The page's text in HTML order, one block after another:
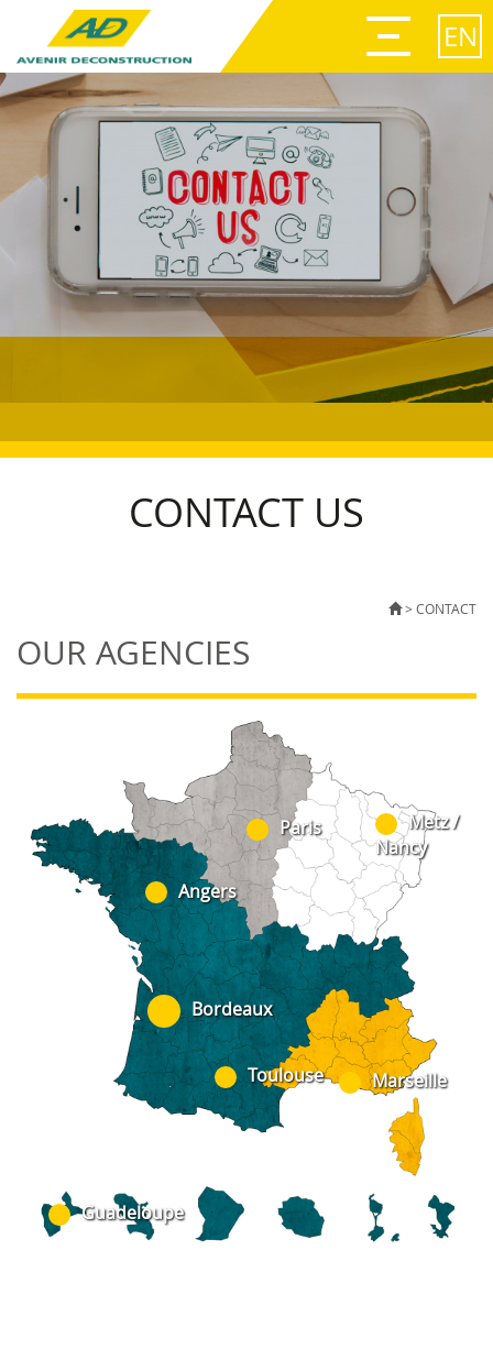
EN
Afficher
le
menu
CONTACT US
> CONTACT
OUR AGENCIES
Bordeaux
Paris
Marseille
Metz /
Nancy
Guadeloupe
Toulouse
Angers